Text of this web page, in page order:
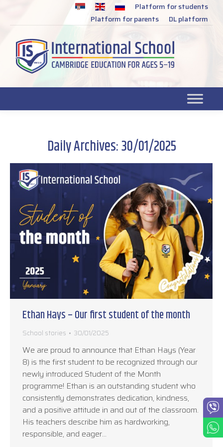
SR
Platform for students
Platform for parents
DL platform
Daily Archives:30/01/2025
Ethan Hays – Our first student of the month
School stories 30/01/2025
We are proud to announce that Ethan Hays (Year
8) is the first student to be recognized through our
newly introduced Student of the Month
programme! Ethan is an outstanding student who
consistently demonstrates dedication, kindness,
and a positive attitude in and out of the classroom.
His teachers describe him as hardworking,
responsible, and eager…